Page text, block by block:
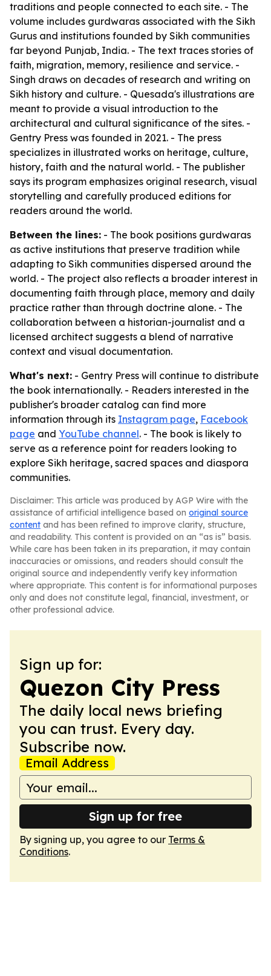
traditions and people connected to each site. - The
volume includes gurdwaras associated with the Sikh
Gurus and institutions founded by Sikh communities
far beyond Punjab, India. - The text traces stories of
faith, migration, memory, resilience and service. -
Singh draws on decades of research and writing on
Sikh history and culture. - Quesada's illustrations are
meant to provide a visual introduction to the
architectural and cultural significance of the sites. -
Gentry Press was founded in 2021. - The press
specializes in illustrated works on heritage, culture,
history, faith and the natural world. - The publisher
says its program emphasizes original research, visual
storytelling and carefully produced editions for
readers around the world.
Between the lines: - The book positions gurdwaras
as active institutions that preserve tradition while
adapting to Sikh communities dispersed around the
world. - The project also reflects a broader interest in
documenting faith through place, memory and daily
practice rather than through doctrine alone. - The
collaboration between a historian-journalist and a
licensed architect suggests a blend of narrative
context and visual documentation.
What's next: - Gentry Press will continue to distribute
the book internationally. - Readers interested in the
publisher's broader catalog can find more
information through its Instagram page, Facebook
page and YouTube channel. - The book is likely to
serve as a reference point for readers looking to
explore Sikh heritage, sacred spaces and diaspora
communities.
Disclaimer: This article was produced by AGP Wire with the
assistance of artificial intelligence based on original source
content and has been refined to improve clarity, structure,
and readability. This content is provided on an “as is” basis.
While care has been taken in its preparation, it may contain
inaccuracies or omissions, and readers should consult the
original source and independently verify key information
where appropriate. This content is for informational purposes
only and does not constitute legal, financial, investment, or
other professional advice.
Sign up for:
Quezon City Press
The daily local news briefing
you can trust. Every day.
Subscribe now.
Email Address
Sign up for free
By signing up, you agree to our Terms &
Conditions.